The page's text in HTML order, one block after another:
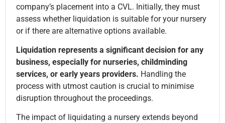
company’s placement into a CVL. Initially, they must
assess whether liquidation is suitable for your nursery
or if there are alternative options available.
Liquidation represents a significant decision for any
business, especially for nurseries, childminding
services, or early years providers. Handling the
process with utmost caution is crucial to minimise
disruption throughout the proceedings.
The impact of liquidating a nursery extends beyond